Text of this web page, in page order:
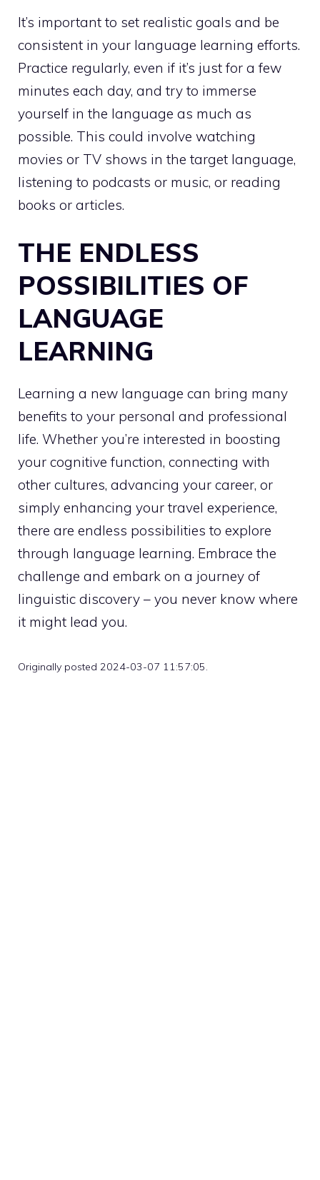
It’s important to set realistic goals and be
consistent in your language learning efforts.
Practice regularly, even if it’s just for a few
minutes each day, and try to immerse
yourself in the language as much as
possible. This could involve watching
movies or TV shows in the target language,
listening to podcasts or music, or reading
books or articles.
THE ENDLESS
POSSIBILITIES OF
LANGUAGE
LEARNING
Learning a new language can bring many
benefits to your personal and professional
life. Whether you’re interested in boosting
your cognitive function, connecting with
other cultures, advancing your career, or
simply enhancing your travel experience,
there are endless possibilities to explore
through language learning. Embrace the
challenge and embark on a journey of
linguistic discovery – you never know where
it might lead you.
Originally posted 2024-03-07 11:57:05.